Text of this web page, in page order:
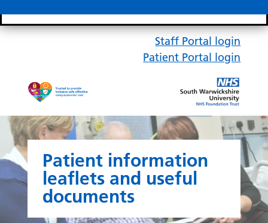
Staff Portal login
Patient Portal login
Patient information
leaflets and useful
documents